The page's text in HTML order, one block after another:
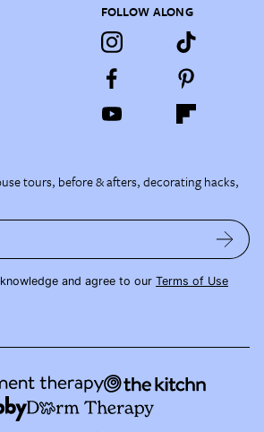
FOLLOW ALONG
tours, before & afters, decorating hacks,
and agree to our Terms of Use